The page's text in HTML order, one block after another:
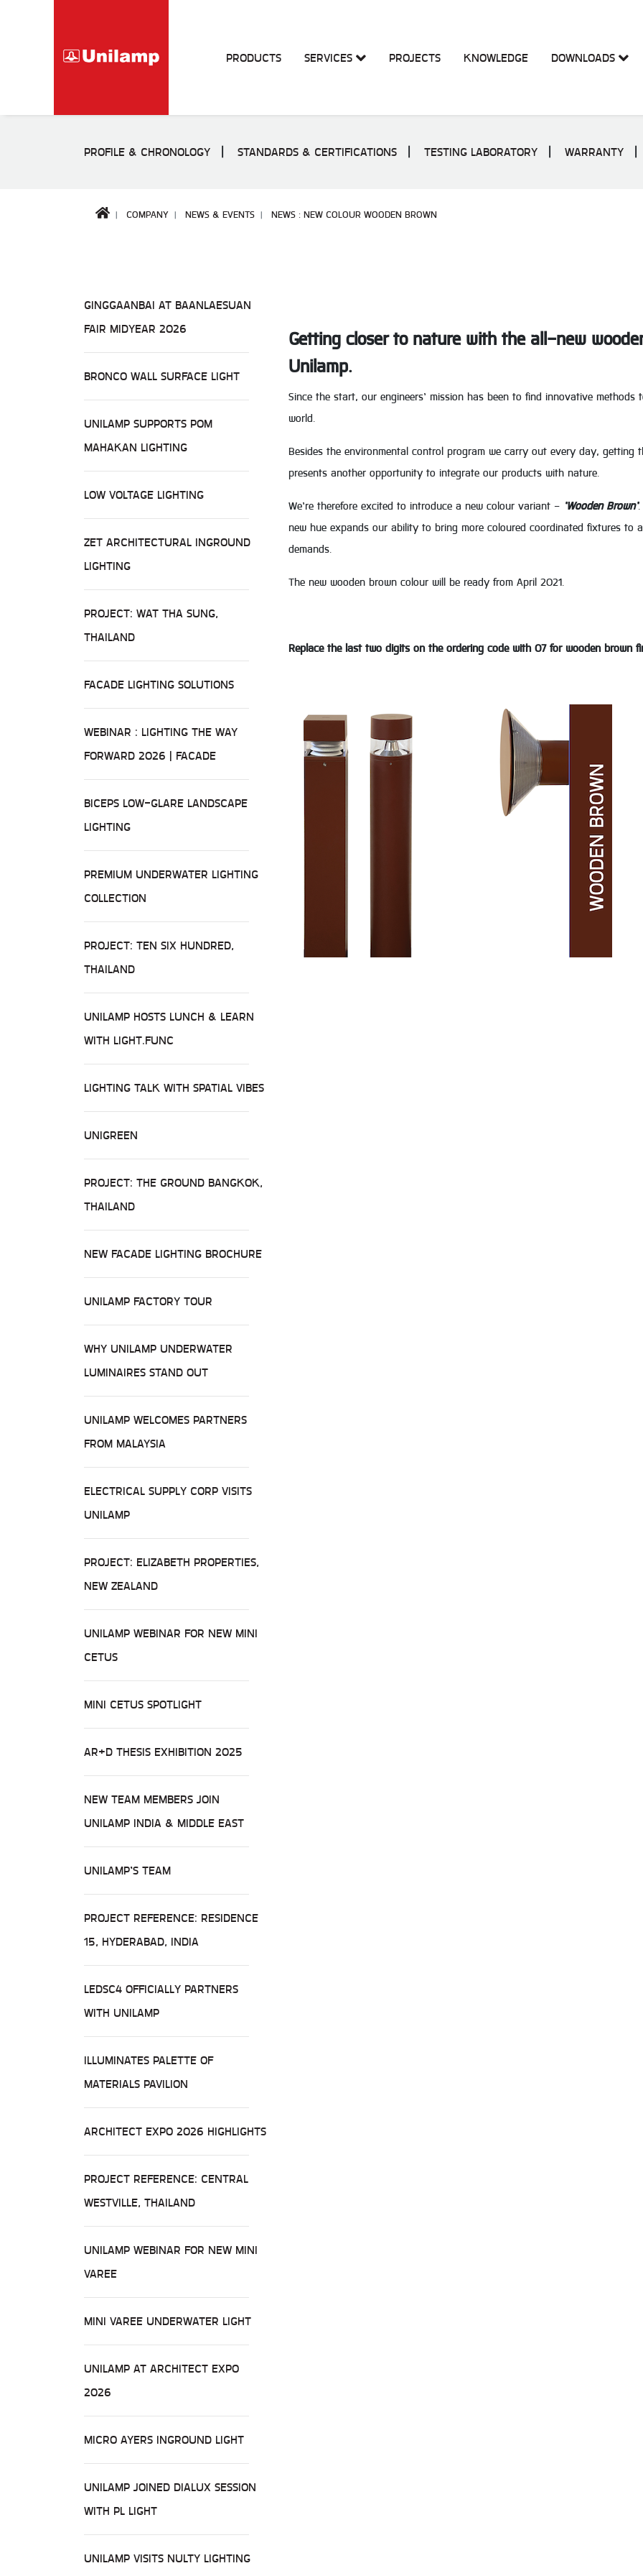
PRODUCTS SERVICES PROJECTS KNOWLEDGE DOWNLOADS
PROFILE & CHRONOLOGY STANDARDS & CERTIFICATIONS TESTING LABORATORY WARRANTY
COMPANY NEWS & EVENTS NEWS : NEW COLOUR WOODEN BROWN
GINGGAANBAI AT BAANLAESUAN
FAIR MIDYEAR 2026
BRONCO WALL SURFACE LIGHT
UNILAMP SUPPORTS POM
MAHAKAN LIGHTING
LOW VOLTAGE LIGHTING
ZET ARCHITECTURAL INGROUND
LIGHTING
PROJECT: WAT THA SUNG,
THAILAND
FACADE LIGHTING SOLUTIONS
WEBINAR : LIGHTING THE WAY
FORWARD 2026 | FACADE
BICEPS LOW-GLARE LANDSCAPE
LIGHTING
PREMIUM UNDERWATER LIGHTING
COLLECTION
PROJECT: TEN SIX HUNDRED,
THAILAND
UNILAMP HOSTS LUNCH & LEARN
WITH LIGHT.FUNC
LIGHTING TALK WITH SPATIAL VIBES
UNIGREEN
PROJECT: THE GROUND BANGKOK,
THAILAND
NEW FACADE LIGHTING BROCHURE
UNILAMP FACTORY TOUR
WHY UNILAMP UNDERWATER
LUMINAIRES STAND OUT
UNILAMP WELCOMES PARTNERS
FROM MALAYSIA
ELECTRICAL SUPPLY CORP VISITS
UNILAMP
PROJECT: ELIZABETH PROPERTIES,
NEW ZEALAND
UNILAMP WEBINAR FOR NEW MINI
CETUS
MINI CETUS SPOTLIGHT
AR+D THESIS EXHIBITION 2025
NEW TEAM MEMBERS JOIN
UNILAMP INDIA & MIDDLE EAST
UNILAMP’S TEAM
PROJECT REFERENCE: RESIDENCE
15, HYDERABAD, INDIA
LEDSC4 OFFICIALLY PARTNERS
WITH UNILAMP
ILLUMINATES PALETTE OF
MATERIALS PAVILION
ARCHITECT EXPO 2026 HIGHLIGHTS
PROJECT REFERENCE: CENTRAL
WESTVILLE, THAILAND
UNILAMP WEBINAR FOR NEW MINI
VAREE
MINI VAREE UNDERWATER LIGHT
UNILAMP AT ARCHITECT EXPO
2026
MICRO AYERS INGROUND LIGHT
UNILAMP JOINED DIALUX SESSION
WITH PL LIGHT
UNILAMP VISITS NULTY LIGHTING
Getting closer to nature with the all-new
Unilamp.
Since the start, our engineers’ mission has been to find innovative
world.
Besides the environmental control program we carry out every day,
presents another opportunity to integrate our products with nature.
We’re therefore excited to introduce a new colour variant - ‘Wooden Brown’
new hue expands our ability to bring more coloured coordinated fixtures to
demands.
The new wooden brown colour will be ready from April 2021.
Replace the last two digits on the ordering code with 07 for wooden brown